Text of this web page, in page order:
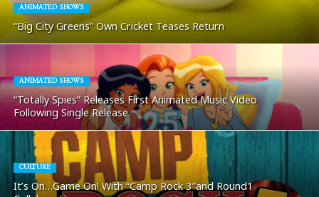
ANIMATED SHOWS
“Big City Greens” Own Cricket Teases Return
ANIMATED SHOWS
“Totally Spies” Releases First Animated Music Video
Following Single Release
CULTURE
It’s On…Game On! With “Camp Rock 3″and Round1